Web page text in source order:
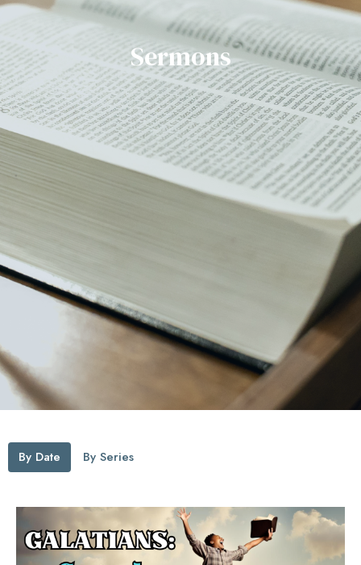
Sermons
By Date By Series